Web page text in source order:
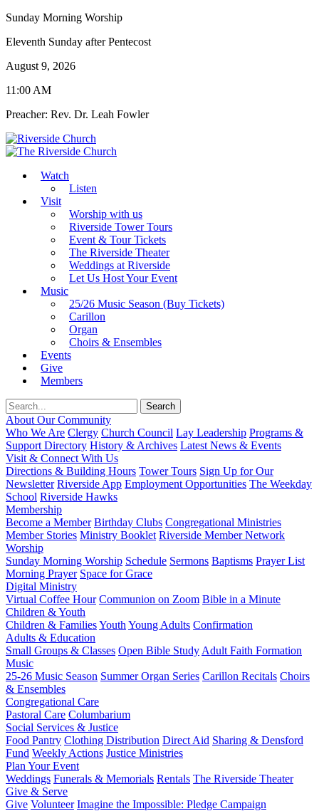
Sunday Morning Worship
Eleventh Sunday after Pentecost
August 9, 2026
11:00 AM
Preacher: Rev. Dr. Leah Fowler
Watch
Listen
Visit
Worship with us
Riverside Tower Tours
Event & Tour Tickets
The Riverside Theater
Weddings at Riverside
Let Us Host Your Event
Music
25/26 Music Season (Buy Tickets)
Carillon
Organ
Choirs & Ensembles
Events
Give
Members
About Our Community
Who We Are Clergy Church Council Lay Leadership Programs &
Support Directory History & Archives Latest News & Events
Visit & Connect With Us
Directions & Building Hours Tower Tours Sign Up for Our
Newsletter Riverside App Employment Opportunities The Weekday
School Riverside Hawks
Membership
Become a Member Birthday Clubs Congregational Ministries
Member Stories Ministry Booklet Riverside Member Network
Worship
Sunday Morning Worship Schedule Sermons Baptisms Prayer List
Morning Prayer Space for Grace
Digital Ministry
Virtual Coffee Hour Communion on Zoom Bible in a Minute
Children & Youth
Children & FamiliesYouth Young Adults Confirmation
Adults & Education
Small Groups & Classes Open Bible Study Adult Faith Formation
Music
25-26 Music Season Summer Organ Series Carillon Recitals Choirs
& Ensembles
Congregational Care
Pastoral Care Columbarium
Social Services & Justice
Food Pantry Clothing Distribution Direct Aid Sharing & Densford
Fund Weekly Actions Justice Ministries
Plan Your Event
Weddings Funerals & Memorials Rentals The Riverside Theater
Give & Serve
Give Volunteer Imagine the Impossible: Pledge Campaign